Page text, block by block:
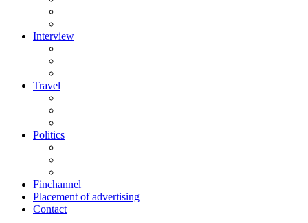
Interview
Travel
Politics
Finchannel
Placement of advertising
Contact